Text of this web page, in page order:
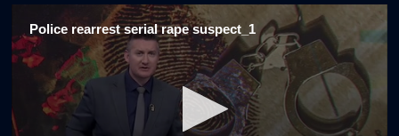
Police rearrest serial rape suspect_1